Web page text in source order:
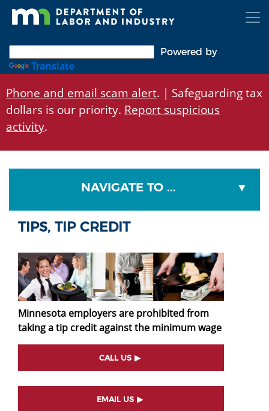
Skip
Powered by
Translate
Phone and email scam alert. | Safeguarding tax
dollars is our priority. Report suspicious
activity.
NAVIGATE TO ...
TIPS, TIP CREDIT
Minnesota employers are prohibited from
taking a tip credit against the minimum wage
CALL US
EMAIL US